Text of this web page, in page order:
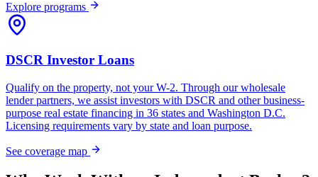
Explore programs
DSCR Investor Loans
Qualify on the property, not your W-2. Through our wholesale
lender partners, we assist investors with DSCR and other business-
purpose real estate financing in 36 states and Washington D.C.
Licensing requirements vary by state and loan purpose.
See coverage map